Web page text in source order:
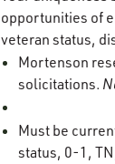
opportunities of
veteran status,
Mortenson
solicitations.
Must be
status, 0-1,